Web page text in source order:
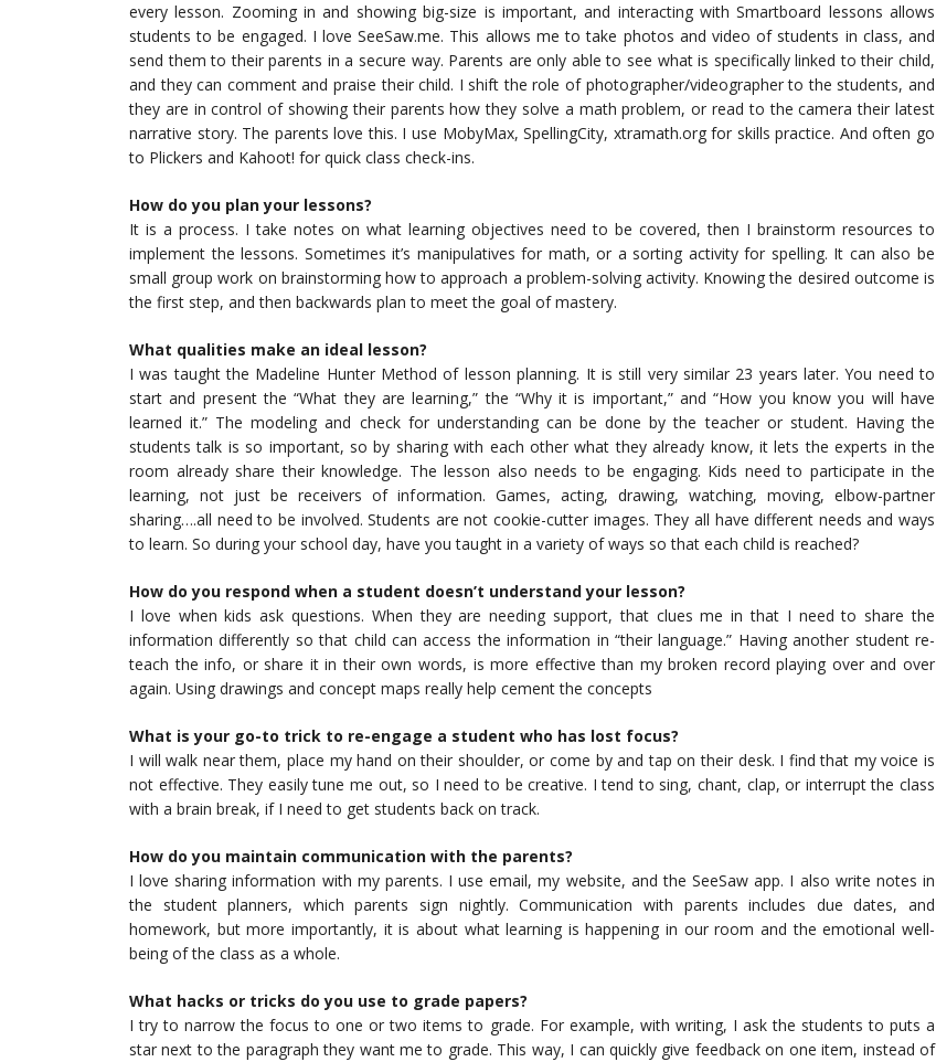
every lesson. Zooming in and showing big-size is important, and interacting with Smartboard lessons allows
students to be engaged. I love SeeSaw.me. This allows me to take photos and video of students in class, and
send them to their parents in a secure way. Parents are only able to see what is specifically linked to their child,
and they can comment and praise their child. I shift the role of photographer/videographer to the students, and
they are in control of showing their parents how they solve a math problem, or read to the camera their latest
narrative story. The parents love this. I use MobyMax, SpellingCity, xtramath.org for skills practice. And often go
to Plickers and Kahoot! for quick class check-ins.
How do you plan your lessons?
It is a process. I take notes on what learning objectives need to be covered, then I brainstorm resources to
implement the lessons. Sometimes it’s manipulatives for math, or a sorting activity for spelling. It can also be
small group work on brainstorming how to approach a problem-solving activity. Knowing the desired outcome is
the first step, and then backwards plan to meet the goal of mastery.
What qualities make an ideal lesson?
I was taught the Madeline Hunter Method of lesson planning. It is still very similar 23 years later. You need to
start and present the “What they are learning,” the “Why it is important,” and “How you know you will have
learned it.” The modeling and check for understanding can be done by the teacher or student. Having the
students talk is so important, so by sharing with each other what they already know, it lets the experts in the
room already share their knowledge. The lesson also needs to be engaging. Kids need to participate in the
learning, not just be receivers of information. Games, acting, drawing, watching, moving, elbow-partner
sharing….all need to be involved. Students are not cookie-cutter images. They all have different needs and ways
to learn. So during your school day, have you taught in a variety of ways so that each child is reached?
How do you respond when a student doesn’t understand your lesson?
I love when kids ask questions. When they are needing support, that clues me in that I need to share the
information differently so that child can access the information in “their language.” Having another student re-
teach the info, or share it in their own words, is more effective than my broken record playing over and over
again. Using drawings and concept maps really help cement the concepts
What is your go-to trick to re-engage a student who has lost focus?
I will walk near them, place my hand on their shoulder, or come by and tap on their desk. I find that my voice is
not effective. They easily tune me out, so I need to be creative. I tend to sing, chant, clap, or interrupt the class
with a brain break, if I need to get students back on track.
How do you maintain communication with the parents?
I love sharing information with my parents. I use email, my website, and the SeeSaw app. I also write notes in
the student planners, which parents sign nightly. Communication with parents includes due dates, and
homework, but more importantly, it is about what learning is happening in our room and the emotional well-
being of the class as a whole.
What hacks or tricks do you use to grade papers?
I try to narrow the focus to one or two items to grade. For example, with writing, I ask the students to puts a
star next to the paragraph they want me to grade. This way, I can quickly give feedback on one item, instead of